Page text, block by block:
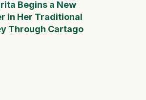
Begins a New
in Her Traditional
Through Cartago